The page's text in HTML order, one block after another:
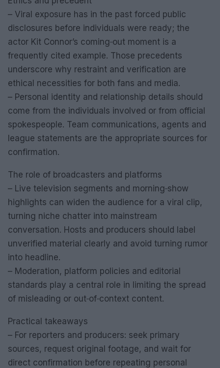
– Viral exposure has in the past forced public
disclosures before individuals were ready; the
actor Kit Connor’s coming‑out moment is a
frequently cited example. Those precedents
underscore why restraint and verification are
ethical necessities for both fans and media.
– Personal identity and relationship details should
come from the individuals involved or from official
spokespeople. Team communications, agents and
league statements are the appropriate sources for
confirmation.
The role of broadcasters and platforms
– Live television segments and morning‑show
highlights can widen the audience for a viral clip,
turning niche chatter into mainstream
conversation. Hosts and producers should label
unverified material clearly and avoid turning rumor
into headline.
– Moderation, platform policies and editorial
standards play a central role in limiting the spread
of misleading or out‑of‑context content.
Practical takeaways
– For reporters and producers: seek primary
sources, request original footage, and wait for
direct confirmation before repeating personal